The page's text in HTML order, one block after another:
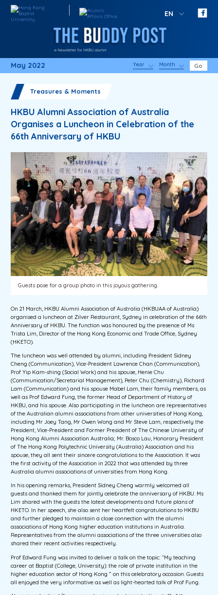
EN
May 2022 Year Month Go
Treasures & Moments
HKBU Alumni Association of Australia
Organises a Luncheon in Celebration of the
66th Anniversary of HKBU
Guests pose for a group photo in this joyous gathering.
On 21 March, HKBU Alumni Association of Australia (HKBUAA of Australia)
organised a luncheon at Zilver Restaurant, Sydney in celebration of the 66th
Anniversary of HKBU. The function was honoured by the presence of Ms
Trista Lim, Director of the Hong Kong Economic and Trade Office, Sydney
(HKETO).
The luncheon was well attended by alumni, including President Sidney
Cheng (Communication), Vice-President Lawrence Chan (Communication),
Prof Yip Kam-shing (Social Work) and his spouse, Henie Chu
(Communication/Secretarial Management), Peter Chu (Chemistry), Richard
Lam (Communication) and his spouse Mabel Lam, their family members, as
well as Prof Edward Fung, the former Head of Department of History of
HKBU, and his spouse. Also participating in the luncheon are representatives
of the Australian alumni associations from other universities of Hong Kong,
including Mr Joey Tang, Mr Owen Wong and Mr Steve Lam, respectively the
President, Vice-President and Former President of The Chinese University of
Hong Kong Alumni Association Australia; Mr. Bosco Lau, Honorary President
of The Hong Kong Polytechnic University (Australia) Association and his
spouse, they all sent their sincere congratulations to the Association. It was
the first activity of the Association in 2022 that was attended by three
Australia alumni associations of universities from Hong Kong.
In his opening remarks, President Sidney Cheng warmly welcomed all
guests and thanked them for jointly celebrate the anniversary of HKBU. Ms
Lim shared with the guests the latest developments and future plans of
HKETO. In her speech, she also sent her heartfelt congratulations to HKBU
and further pledged to maintain a close connection with the alumni
associations of Hong Kong higher education institutions in Australia.
Representatives from the alumni associations of the three universities also
shared their recent activities respectively.
Prof Edward Fung was invited to deliver a talk on the topic: “My teaching
career at Baptist (College, University): the role of private institution in the
higher education sector of Hong Kong ” on this celebratory occasion. Guests
all enjoyed the very informative as well as light-hearted talk of Prof Fung.